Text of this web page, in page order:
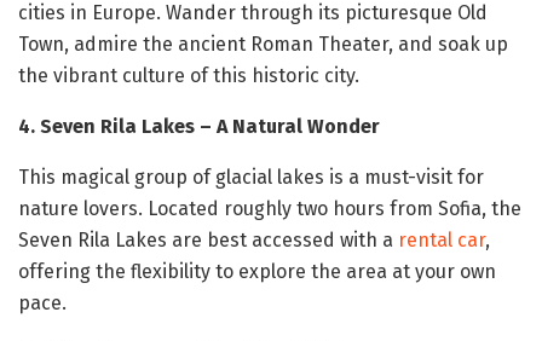
cities in Europe. Wander through its picturesque Old
Town, admire the ancient Roman Theater, and soak up
the vibrant culture of this historic city.
4. Seven Rila Lakes – A Natural Wonder
This magical group of glacial lakes is a must-visit for
nature lovers. Located roughly two hours from Sofia, the
Seven Rila Lakes are best accessed with a rental car,
offering the flexibility to explore the area at your own
pace.